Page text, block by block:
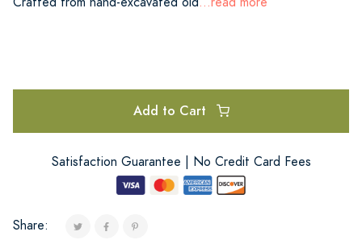
Add to Cart
Satisfaction Guarantee | No Credit Card Fees
Share: